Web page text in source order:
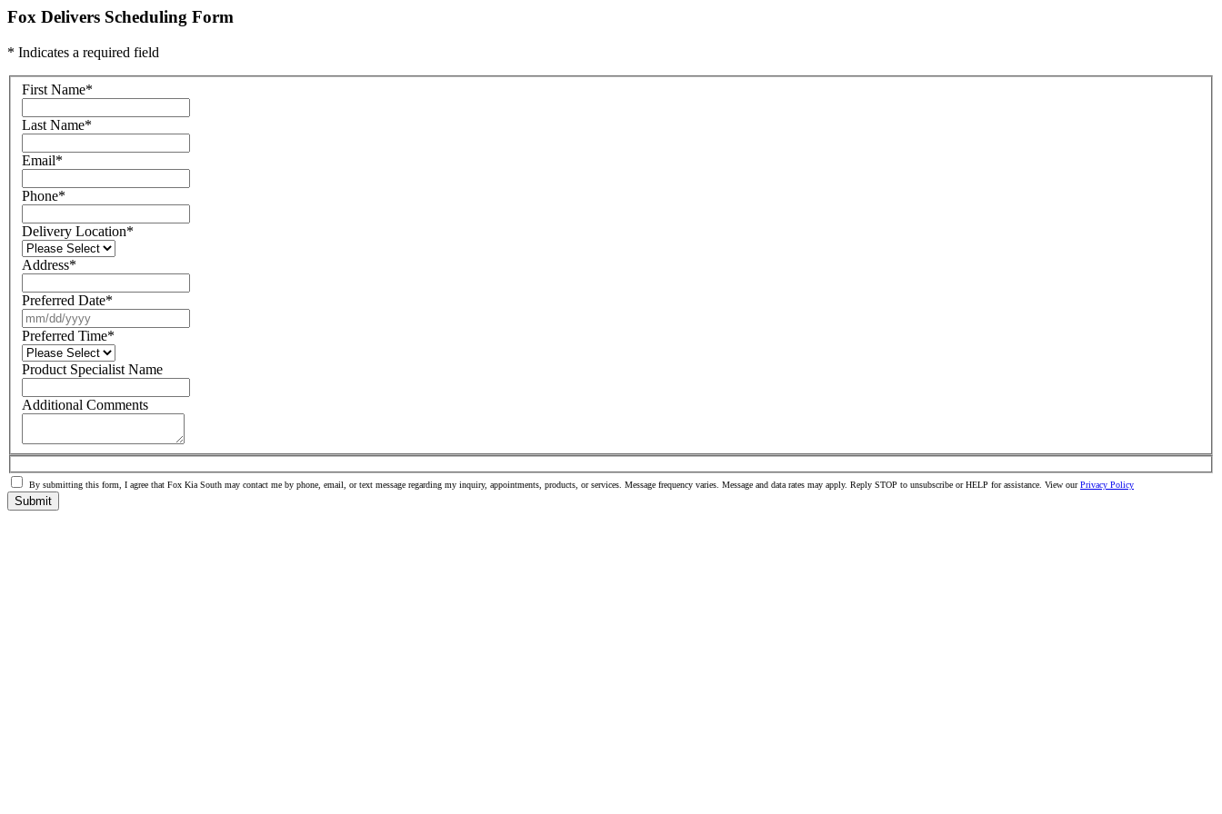
Fox Delivers Scheduling Form
* Indicates a required field
First Name*
Last Name*
Email*
Phone*
Delivery Location*
Address*
Preferred Date*
Preferred Time*
Product Specialist Name
Additional Comments
By submitting this form, I agree that Fox Kia South may contact me by phone, email, or text message regarding my inquiry, appointments, products, or services. Message frequency varies. Message and data rates may apply. Reply STOP to unsubscribe or HELP for assistance. View ourPrivacy Policy
Submit